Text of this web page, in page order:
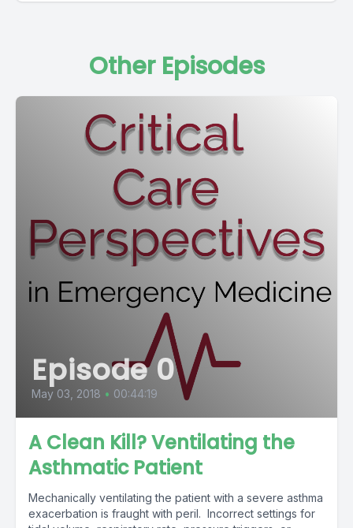
Other Episodes
Episode 0
May 03, 2018 • 00:44:19
A Clean Kill? Ventilating the
Asthmatic Patient
Mechanically ventilating the patient with a severe asthma
exacerbation is fraught with peril. Incorrect settings for